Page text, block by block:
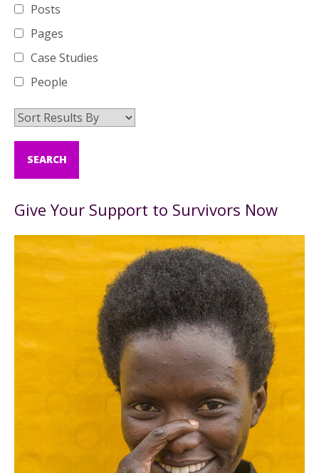
Posts
Pages
Case Studies
People
Give Your Support to Survivors Now